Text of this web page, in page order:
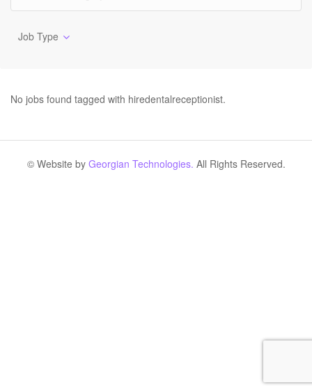
Job Type
No jobs found tagged with hiredentalreceptionist.
© Website by Georgian Technologies. All Rights Reserved.